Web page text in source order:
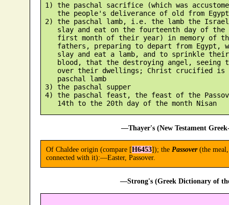
1) the paschal sacrifice (which was
the people's deliverance of old from
2) the paschal lamb, i.e. the lamb the
slay and eat on the fourteenth day of the
first month of their year) in memory of
fathers, preparing to depart from Egypt,
slay and eat a lamb, and to sprinkle
blood, that the destroying angel, seeing
over their dwellings; Christ crucified is
    paschal lamb
3) the paschal supper
4) the paschal feast, the feast of the
    14th to the 20th day of the month Nisan
—Thayer's (New Testament
Of Chaldee origin (compare [H6453]); the Passover(the meal,
connected with it):—Easter, Passover.
—Strong's (Greek Dictionary of